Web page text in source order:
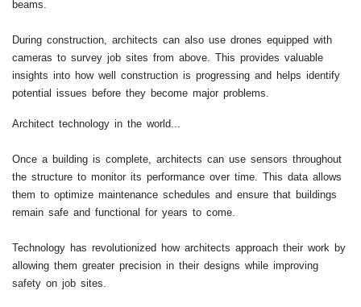
beams.
During construction, architects can also use drones equipped with
cameras to survey job sites from above. This provides valuable
insights into how well construction is progressing and helps identify
potential issues before they become major problems.
Architect technology in the world...
Once a building is complete, architects can use sensors throughout
the structure to monitor its performance over time. This data allows
them to optimize maintenance schedules and ensure that buildings
remain safe and functional for years to come.
Technology has revolutionized how architects approach their work by
allowing them greater precision in their designs while improving
safety on job sites.